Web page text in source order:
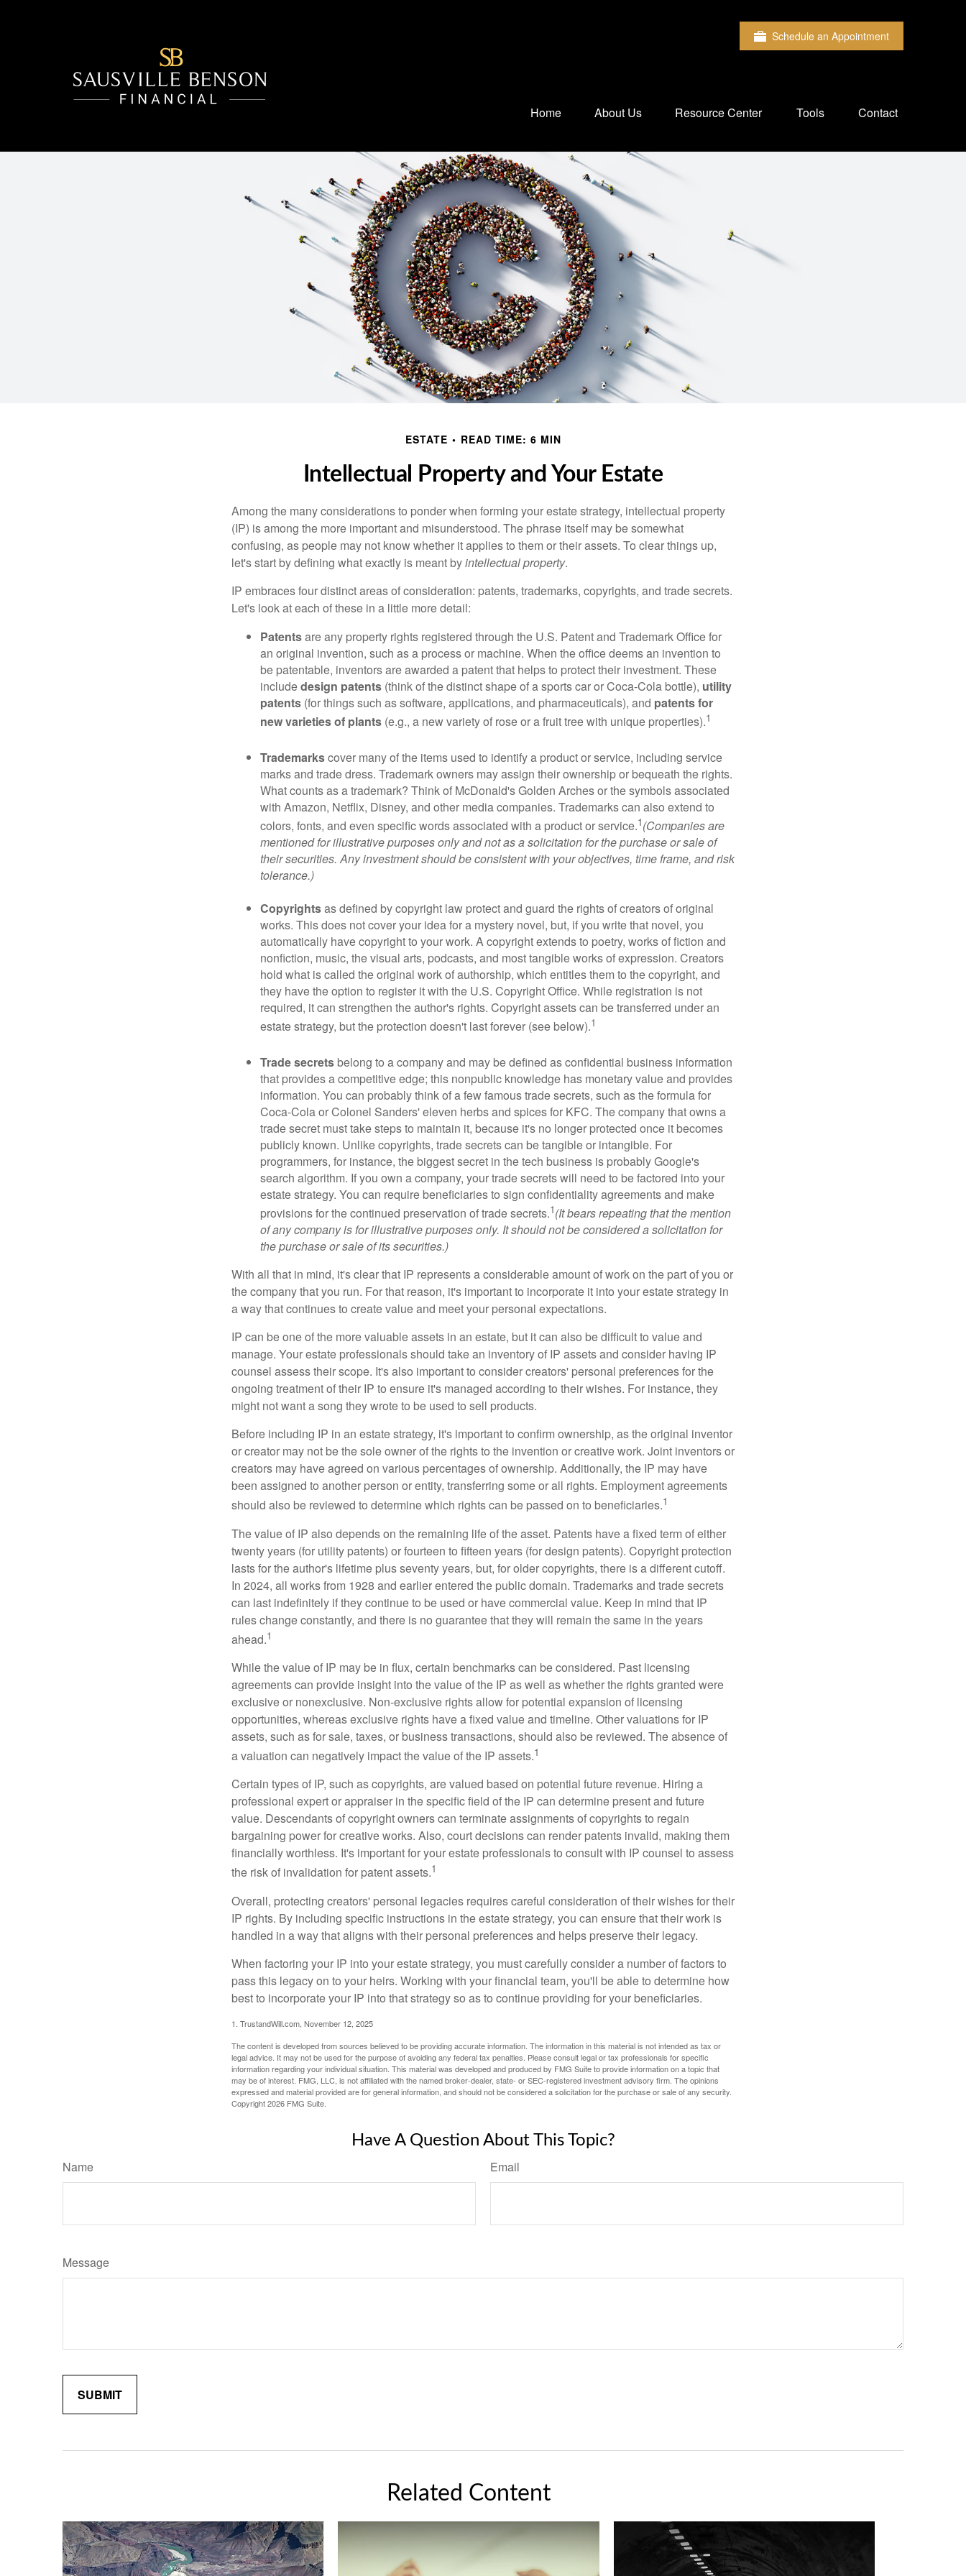
Schedule an Appointment
Home About Us Resource Center Tools Contact
ESTATE READ TIME: 6 MIN
Intellectual Property and Your Estate
Among the many considerations to ponder when forming your estate strategy, intellectual property
(IP) is among the more important and misunderstood. The phrase itself may be somewhat
confusing, as people may not know whether it applies to them or their assets. To clear things up,
let's start by defining what exactly is meant byintellectual property.
IP embraces four distinct areas of consideration: patents, trademarks, copyrights, and trade secrets.
Let's look at each of these in a little more detail:
Patentsare any property rights registered through the U.S. Patent and Trademark Office for
an original invention, such as a process or machine. When the office deems an invention to
be patentable, inventors are awarded a patent that helps to protect their investment. These
includedesign patents (think of the distinct shape of a sports car or Coca-Cola bottle), utility
patents (for things such as software, applications, and pharmaceuticals), and patents for
new varieties of plants (e.g., a new variety of rose or a fruit tree with unique properties).1
Trademarkscover many of the items used to identify a product or service, including service
marks and trade dress. Trademark owners may assign their ownership or bequeath the rights.
What counts as a trademark? Think of McDonald's Golden Arches or the symbols associated
with Amazon, Netflix, Disney, and other media companies. Trademarks can also extend to
colors, fonts, and even specific words associated with a product or service.1(Companies are
mentioned for illustrative purposes only and not as a solicitation for the purchase or sale of
their securities. Any investment should be consistent with your objectives, time frame, and risk
tolerance.)
Copyrightsas defined by copyright law protect and guard the rights of creators of original
works. This does not cover your idea for a mystery novel, but, if you write that novel, you
automatically have copyright to your work. A copyright extends to poetry, works of fiction and
nonfiction, music, the visual arts, podcasts, and most tangible works of expression. Creators
hold what is called the original work of authorship, which entitles them to the copyright, and
they have the option to register it with the U.S. Copyright Office. While registration is not
required, it can strengthen the author's rights. Copyright assets can be transferred under an
estate strategy, but the protection doesn't last forever (see below).1
Trade secrets belong to a company and may be defined as confidential business information
that provides a competitive edge; this nonpublic knowledge has monetary value and provides
information. You can probably think of a few famous trade secrets, such as the formula for
Coca-Cola or Colonel Sanders' eleven herbs and spices for KFC. The company that owns a
trade secret must take steps to maintain it, because it's no longer protected once it becomes
publicly known. Unlike copyrights, trade secrets can be tangible or intangible. For
programmers, for instance, the biggest secret in the tech business is probably Google's
search algorithm. If you own a company, your trade secrets will need to be factored into your
estate strategy. You can require beneficiaries to sign confidentiality agreements and make
provisions for the continued preservation of trade secrets.1(It bears repeating that the mention
of any company is for illustrative purposes only. It should not be considered a solicitation for
the purchase or sale of its securities.)
With all that in mind, it's clear that IP represents a considerable amount of work on the part of you or
the company that you run. For that reason, it's important to incorporate it into your estate strategy in
a way that continues to create value and meet your personal expectations.
IP can be one of the more valuable assets in an estate, but it can also be difficult to value and
manage. Your estate professionals should take an inventory of IP assets and consider having IP
counsel assess their scope. It's also important to consider creators' personal preferences for the
ongoing treatment of their IP to ensure it's managed according to their wishes. For instance, they
might not want a song they wrote to be used to sell products.
Before including IP in an estate strategy, it's important to confirm ownership, as the original inventor
or creator may not be the sole owner of the rights to the invention or creative work. Joint inventors or
creators may have agreed on various percentages of ownership. Additionally, the IP may have
been assigned to another person or entity, transferring some or all rights. Employment agreements
should also be reviewed to determine which rights can be passed on to beneficiaries.1
The value of IP also depends on the remaining life of the asset. Patents have a fixed term of either
twenty years (for utility patents) or fourteen to fifteen years (for design patents). Copyright protection
lasts for the author's lifetime plus seventy years, but, for older copyrights, there is a different cutoff.
In 2024, all works from 1928 and earlier entered the public domain. Trademarks and trade secrets
can last indefinitely if they continue to be used or have commercial value. Keep in mind that IP
rules change constantly, and there is no guarantee that they will remain the same in the years
ahead.1
While the value of IP may be in flux, certain benchmarks can be considered. Past licensing
agreements can provide insight into the value of the IP as well as whether the rights granted were
exclusive or nonexclusive. Non-exclusive rights allow for potential expansion of licensing
opportunities, whereas exclusive rights have a fixed value and timeline. Other valuations for IP
assets, such as for sale, taxes, or business transactions, should also be reviewed. The absence of
a valuation can negatively impact the value of the IP assets.1
Certain types of IP, such as copyrights, are valued based on potential future revenue. Hiring a
professional expert or appraiser in the specific field of the IP can determine present and future
value. Descendants of copyright owners can terminate assignments of copyrights to regain
bargaining power for creative works. Also, court decisions can render patents invalid, making them
financially worthless. It's important for your estate professionals to consult with IP counsel to assess
the risk of invalidation for patent assets.1
Overall, protecting creators' personal legacies requires careful consideration of their wishes for their
IP rights. By including specific instructions in the estate strategy, you can ensure that their work is
handled in a way that aligns with their personal preferences and helps preserve their legacy.
When factoring your IP into your estate strategy, you must carefully consider a number of factors to
pass this legacy on to your heirs. Working with your financial team, you'll be able to determine how
best to incorporate your IP into that strategy so as to continue providing for your beneficiaries.
1. TrustandWill.com, November 12, 2025
The content is developed from sources believed to be providing accurate information. The information in this material is not intended as tax or
legal advice. It may not be used for the purpose of avoiding any federal tax penalties. Please consult legal or tax professionals for specific
information regarding your individual situation. This material was developed and produced by FMG Suite to provide information on a topic that
may be of interest. FMG, LLC, is not affiliated with the named broker-dealer, state- or SEC-registered investment advisory firm. The opinions
expressed and material provided are for general information, and should not be considered a solicitation for the purchase or sale of any security.
Copyright2026 FMG Suite.
Have A Question About This Topic?
Name Email
Message
Related Content